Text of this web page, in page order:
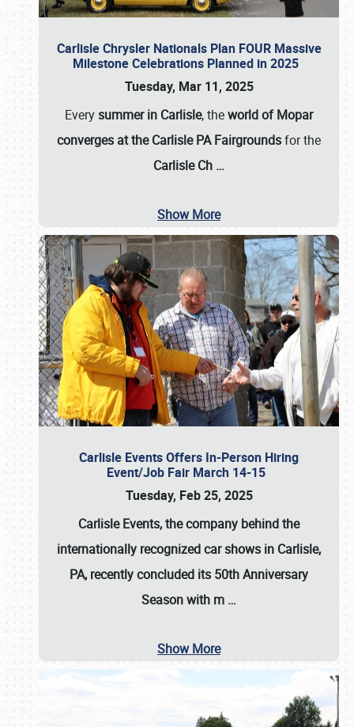
Carlisle Chrysler Nationals Plan FOUR Massive
Milestone Celebrations Planned in 2025
Tuesday, Mar 11, 2025
Everysummer in Carlisle, theworld of Mopar
converges at the Carlisle PA Fairgroundsfor the
Carlisle Ch …
Show More
Carlisle Events Offers In-Person Hiring
Event/Job Fair March 14-15
Tuesday, Feb 25, 2025
Carlisle Events, the company behind the
internationally recognized car shows in Carlisle,
PA, recently concluded its 50th Anniversary
Season with m …
Show More